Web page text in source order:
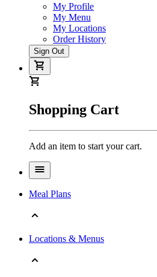
My Profile
My Menu
My Locations
Order History
Sign Out
Shopping Cart
Add an item to start your cart.
Meal Plans
Locations & Menus